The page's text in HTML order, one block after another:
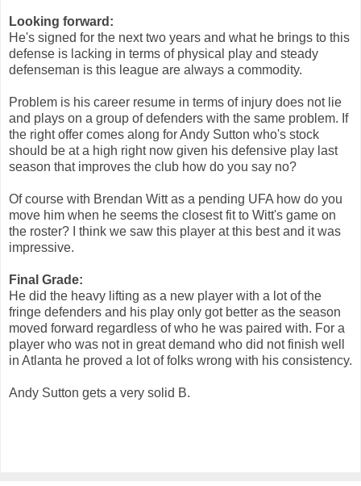
Looking forward:
He's signed for the next two years and what he brings to this
defense is lacking in terms of physical play and steady
defenseman is this league are always a commodity.
Problem is his career resume in terms of injury does not lie
and plays on a group of defenders with the same problem. If
the right offer comes along for Andy Sutton who's stock
should be at a high right now given his defensive play last
season that improves the club how do you say no?
Of course with Brendan Witt as a pending UFA how do you
move him when he seems the closest fit to Witt's game on
the roster? I think we saw this player at this best and it was
impressive.
Final Grade:
He did the heavy lifting as a new player with a lot of the
fringe defenders and his play only got better as the season
moved forward regardless of who he was paired with. For a
player who was not in great demand who did not finish well
in Atlanta he proved a lot of folks wrong with his consistency.
Andy Sutton gets a very solid B.